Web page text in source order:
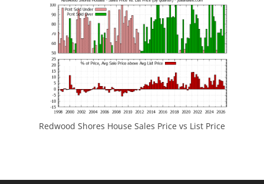
Redwood Shores House Sales Price vs List Price